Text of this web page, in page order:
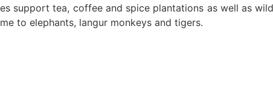
support tea, coffee and spice plantations as well as
to elephants, langur monkeys and tigers.